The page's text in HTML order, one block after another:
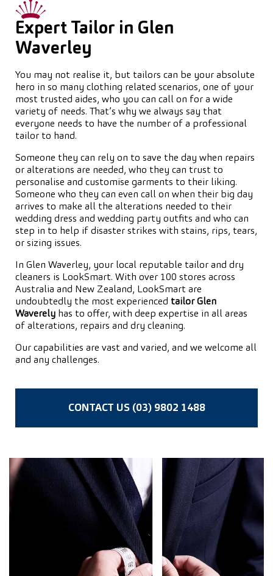
Expert Tailor in Glen
Waverley
You may not realise it, but tailors can be your absolute
hero in so many clothing related scenarios, one of your
most trusted aides, who you can call on for a wide
variety of needs. That’s why we always say that
everyone needs to have the number of a professional
tailor to hand.
Someone they can rely on to save the day when repairs
or alterations are needed, who they can trust to
personalise and customise garments to their liking.
Someone who they can even call on when their big day
arrives to make all the alterations needed to their
wedding dress and wedding party outfits and who can
step in to help if disaster strikes with stains, rips, tears,
or sizing issues.
In Glen Waverley, your local reputable tailor and dry
cleaners is LookSmart. With over 100 stores across
Australia and New Zealand, LookSmart are
undoubtedly the most experienced tailor Glen
Waverely has to offer, with deep expertise in all areas
of alterations, repairs and dry cleaning.
Our capabilities are vast and varied, and we welcome all
and any challenges.
CONTACT US (03) 9802 1488